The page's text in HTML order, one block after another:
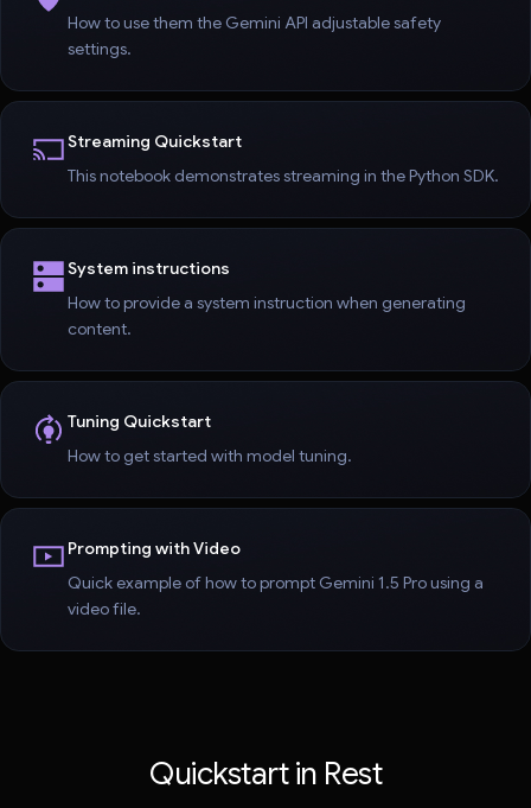
How to use them the Gemini API adjustable safety
settings.
Streaming Quickstart
This notebook demonstrates streaming in the Python SDK.
System instructions
How to provide a system instruction when generating
content.
Tuning Quickstart
How to get started with model tuning.
Prompting with Video
Quick example of how to prompt Gemini 1.5 Pro using a
video file.
Quickstart in Rest